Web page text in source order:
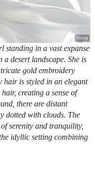
standing in a vast expanse
desert landscape. She is
gold embroidery
hair is styled in an elegant
creating a sense of
there are distant
dotted with clouds. The
serenity and tranquility,
idyllic setting combining